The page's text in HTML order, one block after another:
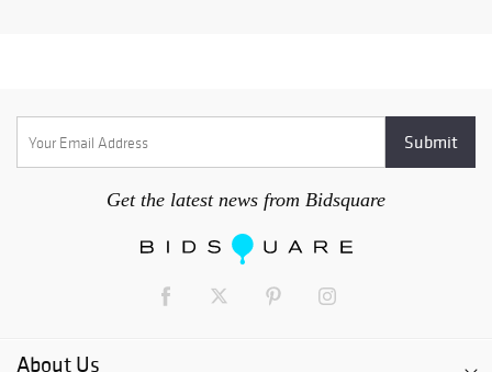
Get the latest news from Bidsquare
About Us